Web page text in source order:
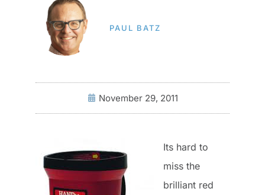
PAUL BATZ
November 29, 2011
Its hard to
miss the
brilliant red